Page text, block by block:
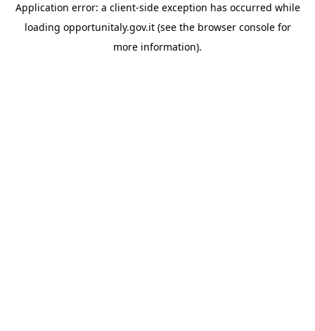
Application error: a client-side exception has occurred while
loading opportunitaly.gov.it(see the browser consolefor
more information).